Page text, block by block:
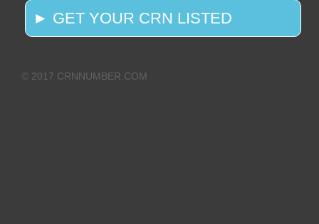
► GET YOUR CRN LISTED
© 2017 CRNNUMBER.COM